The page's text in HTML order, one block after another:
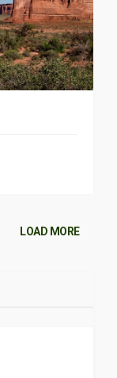
LOAD MORE